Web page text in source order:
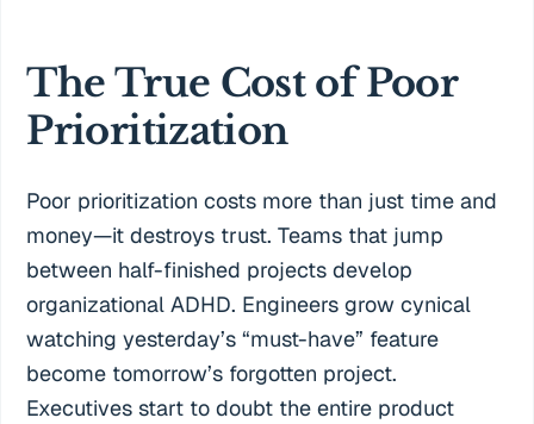
The True Cost of Poor
Prioritization
Poor prioritization costs more than just time and
money—it destroys trust. Teams that jump
between half-finished projects develop
organizational ADHD. Engineers grow cynical
watching yesterday’s “must-have” feature
become tomorrow’s forgotten project.
Executives start to doubt the entire product